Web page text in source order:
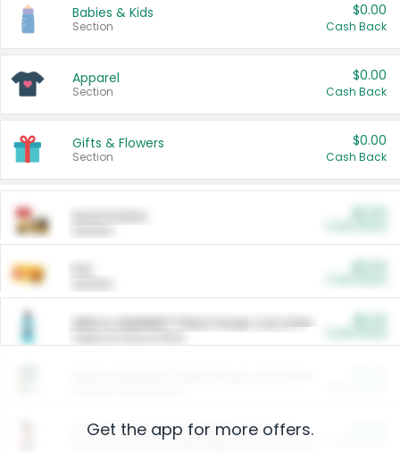
Babies & Kids
Section
$0.00
Cash Back
Apparel
Section
$0.00
Cash Back
Gifts & Flowers
Section
$0.00
Cash Back
ARM & HAMMER™ Plant Power Cat Litter
Arm & Hammer HardBall™ Cat Litter
Get the app for more offers.